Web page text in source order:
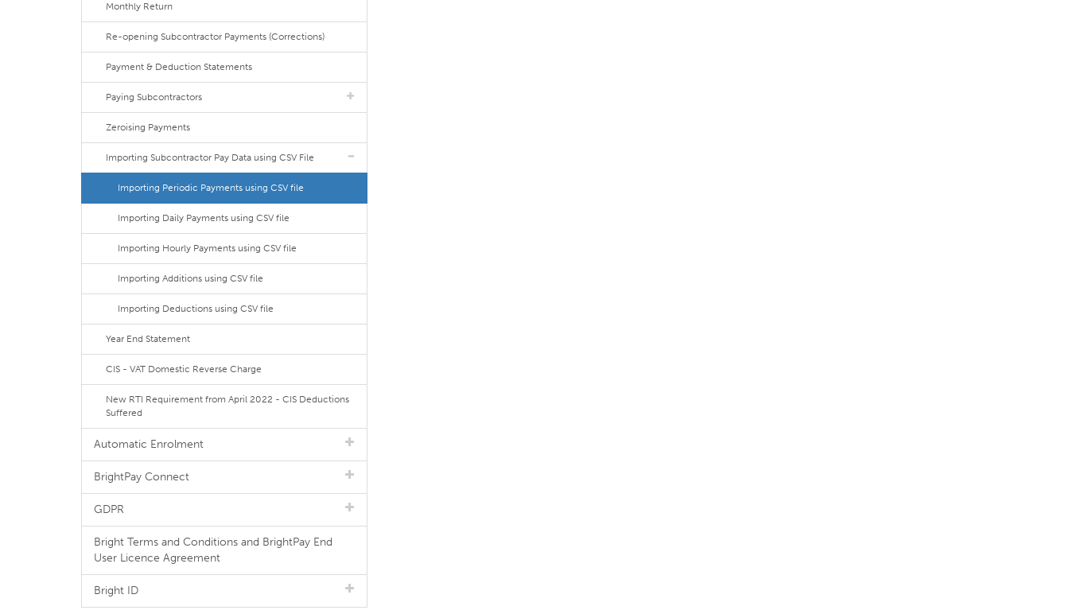
Monthly Return
Re-opening Subcontractor Payments (Corrections)
Payment & Deduction Statements
Paying Subcontractors
Zeroising Payments
Importing Subcontractor Pay Data using CSV File
Importing Periodic Payments using CSV file
Importing Daily Payments using CSV file
Importing Hourly Payments using CSV file
Importing Additions using CSV file
Importing Deductions using CSV file
Year End Statement
CIS - VAT Domestic Reverse Charge
New RTI Requirement from April 2022 - CIS Deductions
Suffered
Automatic Enrolment
BrightPay Connect
GDPR
Bright Terms and Conditions and BrightPay End
User Licence Agreement
Bright ID